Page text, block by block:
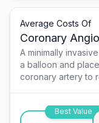
Average Costs Of
Coronary
A minimally
a balloon and
coronary artery to
Best Value